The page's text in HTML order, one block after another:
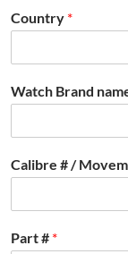
Country *
Watch Brand
Calibre # /
Part # *